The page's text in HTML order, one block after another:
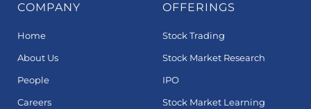
COMPANY
Home
About Us
People
Careers
OFFERINGS
Stock Trading
Stock Market Research
IPO
Stock Market Learning